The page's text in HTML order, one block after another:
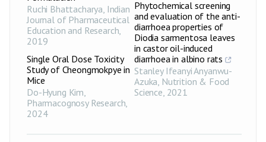
Ruchi Bhattacharya, Indian
Journal of Pharmaceutical
Education and Research,
2019
Single Oral Dose Toxicity
Study of Cheongmokpye in
Mice
Do-Hyung Kim,
Pharmacognosy Research,
2024
Phytochemical screening
and evaluation of the anti-
diarrhoea properties of
Diodia sarmentosa leaves
in castor oil-induced
diarrhoea in albino rats
Stanley Ifeanyi Anyanwu-
Azuka, Nutrition & Food
Science, 2021